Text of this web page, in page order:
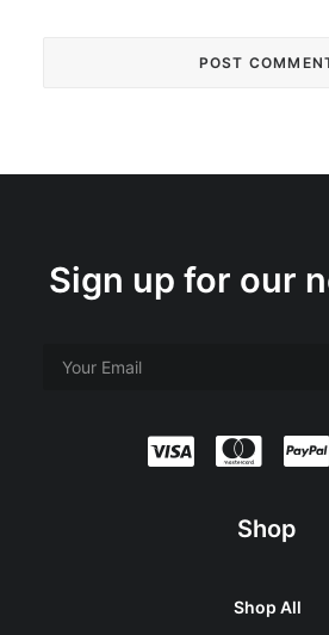
Sign up for our
Shop
Shop All